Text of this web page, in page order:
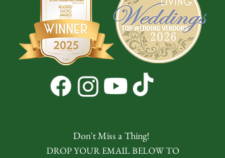
Don't Miss a Thing!
DROP YOUR EMAIL BELOW TO